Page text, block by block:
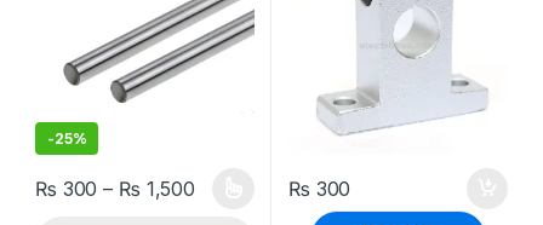
-25%
₨ 300 – ₨ 1,500 Price range: ₨ 300 through ₨ 1,500
This product has multiple variants. The options may be chosen
₨ 300